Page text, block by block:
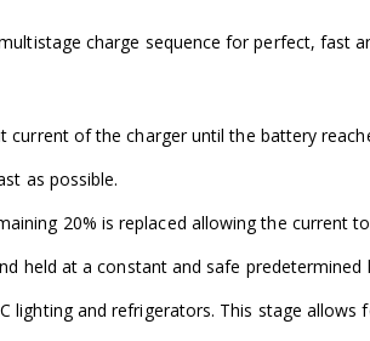
charge sequence for perfect, fast
of the charger until the battery
as possible.
20% is replaced allowing the current
held at a constant and safe
and refrigerators. This stage allows